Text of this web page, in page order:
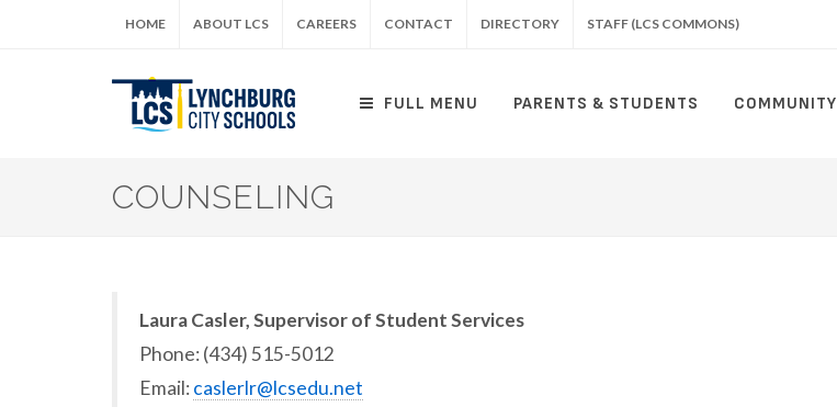
HOME ABOUT LCS CAREERS CONTACT DIRECTORY STAFF (LCS COMMONS)
FULL MENU PARENTS & STUDENTS COMMUNITY
COUNSELING
Laura Casler, Supervisor of Student Services
Phone: (434) 515-5012
Email:caslerlr@lcsedu.net